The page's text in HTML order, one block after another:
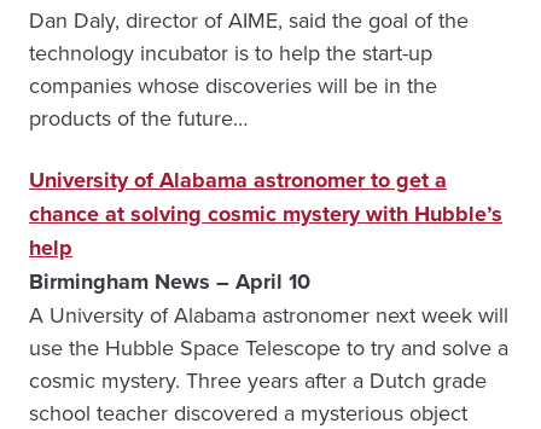
Dan Daly, director of AIME, said the goal of the
technology incubator is to help the start-up
companies whose discoveries will be in the
products of the future…
University of Alabama astronomer to get a
chance at solving cosmic mystery with Hubble’s
help
Birmingham News – April 10
A University of Alabama astronomer next week will
use the Hubble Space Telescope to try and solve a
cosmic mystery. Three years after a Dutch grade
school teacher discovered a mysterious object